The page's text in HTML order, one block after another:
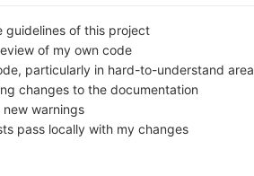
guidelines of this project
of my own code
particularly in hard-to-understand
changes to the documentation
warnings
pass locally with my changes